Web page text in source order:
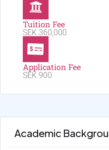
Tuition Fee
SEK 360,000
Application Fee
SEK 900
Academic